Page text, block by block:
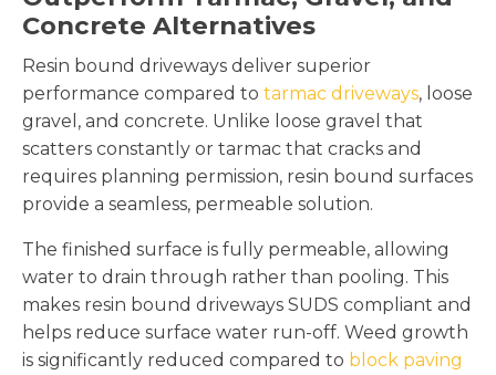
Concrete Alternatives
Resin bound driveways deliver superior
performance compared to tarmac driveways, loose
gravel, and concrete. Unlike loose gravel that
scatters constantly or tarmac that cracks and
requires planning permission, resin bound surfaces
provide a seamless, permeable solution.
The finished surface is fully permeable, allowing
water to drain through rather than pooling. This
makes resin bound driveways SUDS compliant and
helps reduce surface water run-off. Weed growth
is significantly reduced compared to block paving